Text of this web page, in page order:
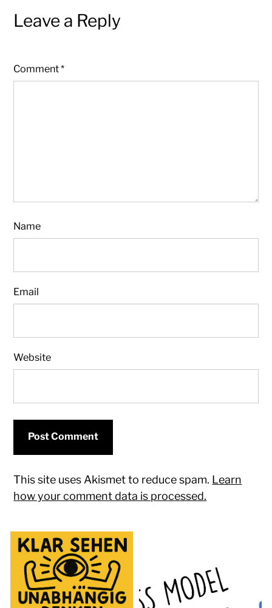
Leave a Reply
Comment*
Name
Email
Website
This site uses Akismet to reduce spam. Learn
how your comment data is processed.